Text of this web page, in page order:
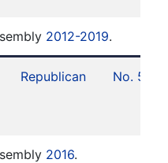
2012-2019.
Republican No. 5
2016.